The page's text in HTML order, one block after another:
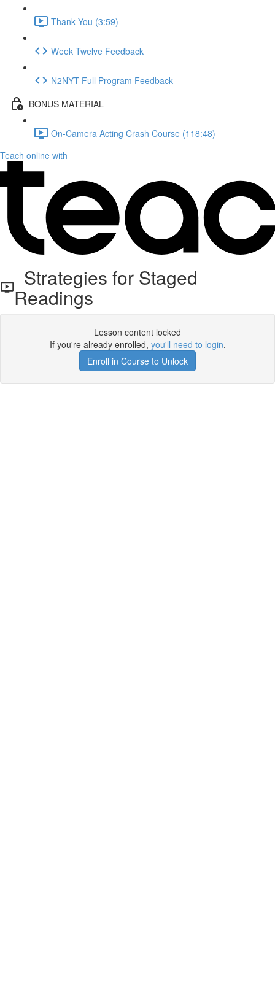
Thank You (3:59)
Week Twelve Feedback
N2NYT Full Program Feedback
BONUS MATERIAL
On-Camera Acting Crash Course (118:48)
Teach online with
Strategies for Staged
Readings
Lesson content locked
If you're already enrolled, you'll need to login.
Enroll in Course to Unlock